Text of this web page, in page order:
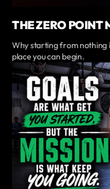
THE ZERO POINT
Why starting from nothing
place you can begin.